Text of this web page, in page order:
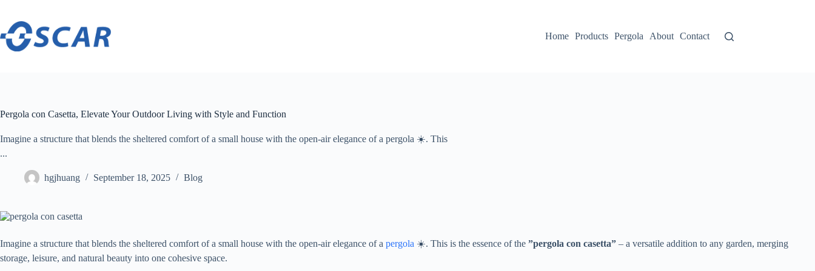
content
Home
Products Pergola About Contact
Pergola con Casetta, Elevate Your Outdoor Living with Style and Function
Imagine a structure that blends the sheltered comfort of a small house with the open-air elegance of a pergola ☀️. This
...
hgjhuang September 18, 2025 Blog
Imagine a structure that blends the sheltered comfort of a small house with the open-air elegance of a pergola ☀️. This is the essence of the ​ ​”pergola con casetta”​ ​ – a versatile addition to any garden, merging
storage, leisure, and natural beauty into one cohesive space.